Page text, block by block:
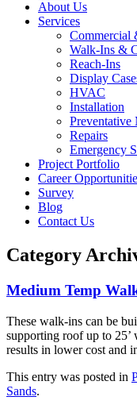
About Us
Services
Commercial
Walk-Ins &
Reach-Ins
Display
HVAC
Installation
Preventative
Repairs
Emergency
Project Portfolio
Career
Survey
Blog
Contact Us
Category
Medium Temp
These walk-ins can be
supporting roof up to
results in lower cost and
This entry was posted in
Sands.